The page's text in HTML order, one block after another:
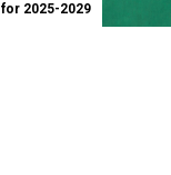
2025-2029